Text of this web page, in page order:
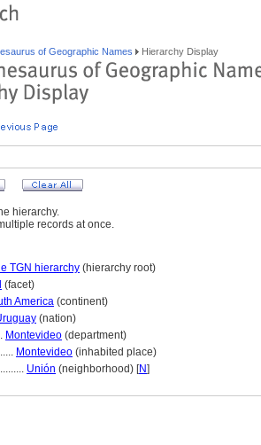
of Geographic Names Hierarchy Display
hierarchy.
records at once.
TGN hierarchy (hierarchy root)
(facet)
America (continent)
(nation)
Montevideo (department)
Montevideo (inhabited place)
Unión (neighborhood) [N]